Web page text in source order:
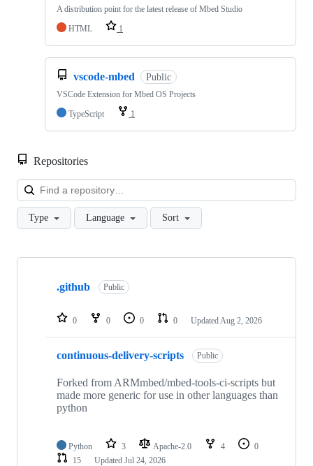
A distribution point for the latest release of Mbed Studio
HTML
1
vscode-mbed Public
VSCode Extension for Mbed OS Projects
TypeScript
1
Repositories
Type Language Sort
Showing
repositories
.github Public
0 0 0 0 Updated Aug 2, 2026
continuous-delivery-scripts Public
Forked from ARMmbed/mbed-tools-ci-scripts but
made more generic for use in other languages than
python
Python 3 Apache-2.0 4
0
15
Updated Jul 24, 2026